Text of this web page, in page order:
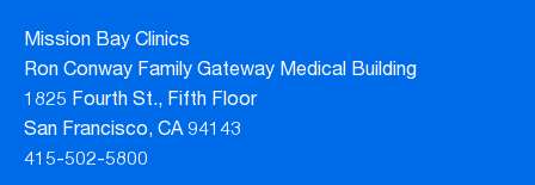
Mission Bay Clinics
Ron Conway Family Gateway Medical Building
1825 Fourth St., Fifth Floor
San Francisco, CA 94143
415-502-5800